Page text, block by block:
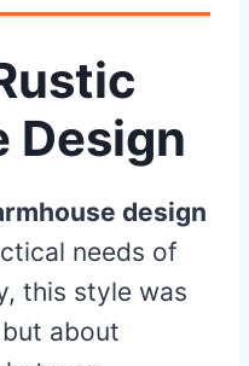
Design
design
needs of
this style was
about